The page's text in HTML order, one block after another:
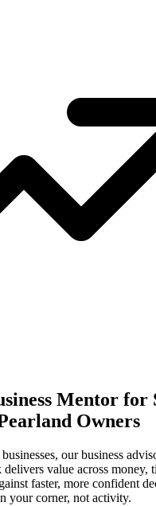
Mentor for
Owners
our business
value across money,
faster, more confident
your corner, not activity.